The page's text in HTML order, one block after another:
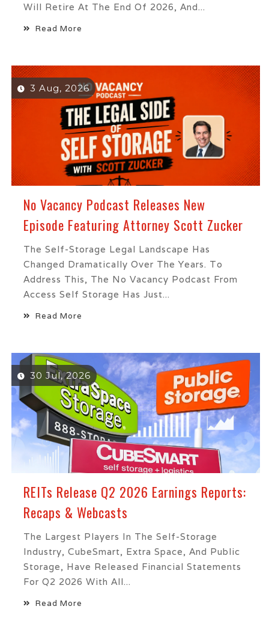
Will Retire At The End Of 2026, And...
Read More
3 Aug, 2026
No Vacancy Podcast Releases New
Episode Featuring Attorney Scott Zucker
The Self-Storage Legal Landscape Has
Changed Dramatically Over The Years. To
Address This, The No Vacancy Podcast From
Access Self Storage Has Just...
Read More
30 Jul, 2026
REITs Release Q2 2026 Earnings Reports:
Recaps & Webcasts
The Largest Players In The Self-Storage
Industry, CubeSmart, Extra Space, And Public
Storage, Have Released Financial Statements
For Q2 2026 With All...
Read More